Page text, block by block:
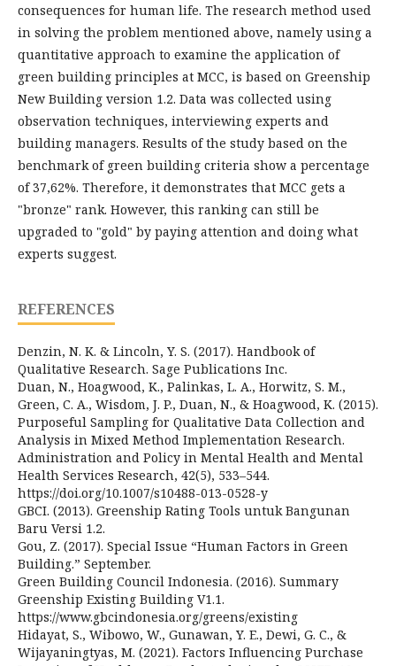
consequences for human life. The research method used
in solving the problem mentioned above, namely using a
quantitative approach to examine the application of
green building principles at MCC, is based on Greenship
New Building version 1.2. Data was collected using
observation techniques, interviewing experts and
building managers. Results of the study based on the
benchmark of green building criteria show a percentage
of 37,62%. Therefore, it demonstrates that MCC gets a
"bronze" rank. However, this ranking can still be
upgraded to "gold" by paying attention and doing what
experts suggest.
REFERENCES
Denzin, N. K. & Lincoln, Y. S. (2017). Handbook of
Qualitative Research. Sage Publications Inc.
Duan, N., Hoagwood, K., Palinkas, L. A., Horwitz, S. M.,
Green, C. A., Wisdom, J. P., Duan, N., & Hoagwood, K. (2015).
Purposeful Sampling for Qualitative Data Collection and
Analysis in Mixed Method Implementation Research.
Administration and Policy in Mental Health and Mental
Health Services Research, 42(5), 533–544.
https://doi.org/10.1007/s10488-013-0528-y
GBCI. (2013). Greenship Rating Tools untuk Bangunan
Baru Versi 1.2.
Gou, Z. (2017). Special Issue “Human Factors in Green
Building.” September.
Green Building Council Indonesia. (2016). Summary
Greenship Existing Building V1.1.
https://www.gbcindonesia.org/greens/existing
Hidayat, S., Wibowo, W., Gunawan, Y. E., Dewi, G. C., &
Wijayaningtyas, M. (2021). Factors Influencing Purchase